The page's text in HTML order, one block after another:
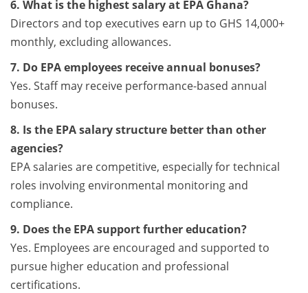
6. What is the highest salary at EPA Ghana?
Directors and top executives earn up to GHS 14,000+
monthly, excluding allowances.
7. Do EPA employees receive annual bonuses?
Yes. Staff may receive performance-based annual
bonuses.
8. Is the EPA salary structure better than other
agencies?
EPA salaries are competitive, especially for technical
roles involving environmental monitoring and
compliance.
9. Does the EPA support further education?
Yes. Employees are encouraged and supported to
pursue higher education and professional
certifications.